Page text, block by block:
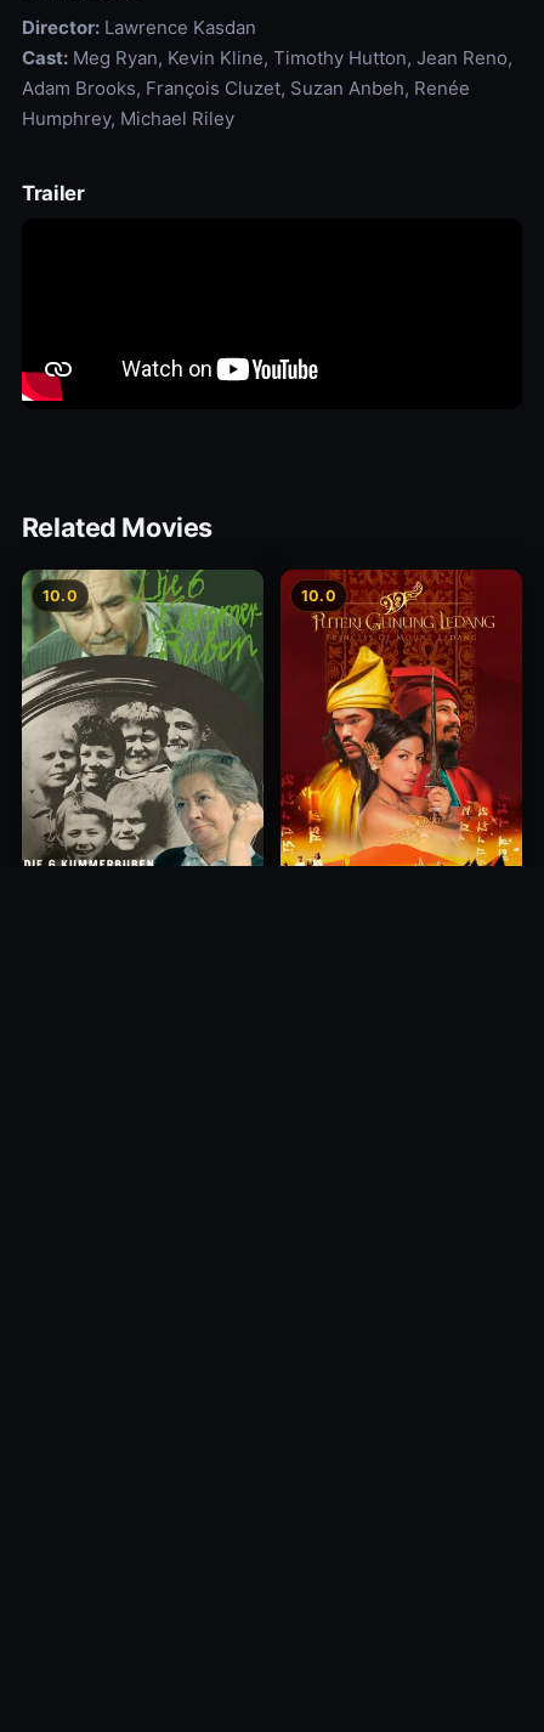
Director:Lawrence Kasdan
Cast:Meg Ryan, Kevin Kline, Timothy Hutton, Jean Reno,
Adam Brooks, François Cluzet, Suzan Anbeh, Renée
Humphrey, Michael Riley
Trailer
Related Movies
10.0 10.0